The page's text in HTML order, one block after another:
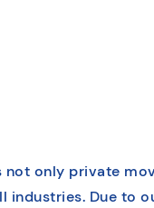
only private
Due to